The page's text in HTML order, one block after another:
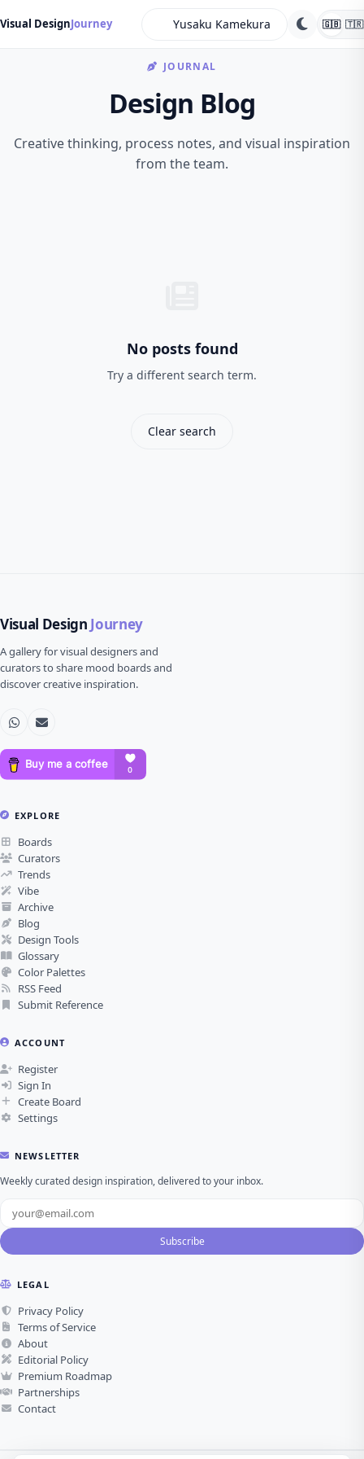
Visual DesignJourney 🇬🇧 🇹🇷
JOURNAL
Design Blog
Creative thinking, process notes, and visual inspiration
from the team.
No posts found
Try a different search term.
Clear search
Visual Design Journey
A gallery for visual designers and
curators to share mood boards and
discover creative inspiration.
EXPLORE
Boards
Curators
Trends
Vibe
Archive
Blog
Design Tools
Glossary
Color Palettes
RSS Feed
Submit Reference
ACCOUNT
Register
Sign In
Create Board
Settings
NEWSLETTER
Weekly curated design inspiration, delivered to your inbox.
Subscribe
LEGAL
Privacy Policy
Terms of Service
About
Editorial Policy
Premium Roadmap
Partnerships
Contact